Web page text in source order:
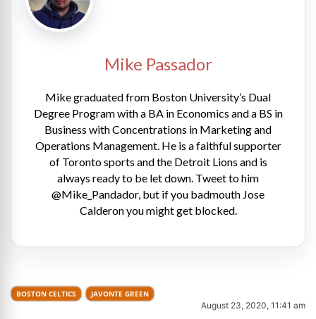
Mike Passador
Mike graduated from Boston University’s Dual
Degree Program with a BA in Economics and a BS in
Business with Concentrations in Marketing and
Operations Management. He is a faithful supporter
of Toronto sports and the Detroit Lions and is
always ready to be let down. Tweet to him
@Mike_Pandador, but if you badmouth Jose
Calderon you might get blocked.
BOSTON CELTICS JAVONTE GREEN
August 23, 2020, 11:41 am